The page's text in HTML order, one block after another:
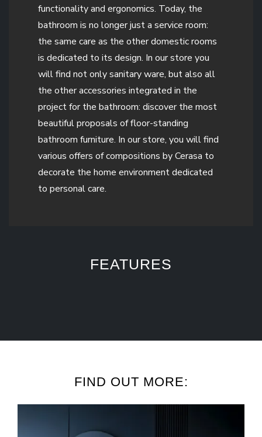
functionality and ergonomics. Today, the
bathroom is no longer just a service room:
the same care as the other domestic rooms
is dedicated to its design. In our store you
will find not only sanitary ware, but also all
the other accessories integrated in the
project for the bathroom: discover the most
beautiful proposals of floor-standing
bathroom furniture. In our store, you will find
various offers of compositions by Cerasa to
decorate the home environment dedicated
to personal care.
FEATURES
FIND OUT MORE: